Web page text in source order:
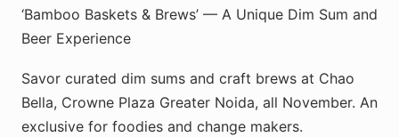
‘Bamboo Baskets & Brews’ — A Unique Dim Sum and
Beer Experience
Savor curated dim sums and craft brews at Chao
Bella, Crowne Plaza Greater Noida, all November. An
exclusive for foodies and change makers.